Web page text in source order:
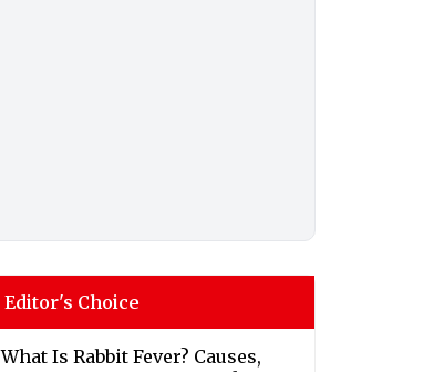
Editor's Choice
What Is Rabbit Fever? Causes,